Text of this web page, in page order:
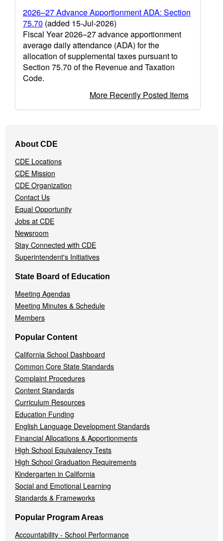
2026–27 Advance Apportionment ADA: Section
75.70 (added 15-Jul-2026)
Fiscal Year 2026–27 advance apportionment
average daily attendance (ADA) for the
allocation of supplemental taxes pursuant to
Section 75.70 of the Revenue and Taxation
Code.
More Recently Posted Items
Navigation
Menu
About CDE
CDE Locations
CDE Mission
CDE Organization
Contact Us
Equal Opportunity
Jobs at CDE
Newsroom
Stay Connected with CDE
Superintendent's Initiatives
State Board of Education
Meeting Agendas
Meeting Minutes & Schedule
Members
Popular Content
California School Dashboard
Common Core State Standards
Complaint Procedures
Content Standards
Curriculum Resources
Education Funding
English Language Development Standards
Financial Allocations & Apportionments
High School Equivalency Tests
High School Graduation Requirements
Kindergarten in California
Social and Emotional Learning
Standards & Frameworks
Popular Program Areas
Accountability - School Performance